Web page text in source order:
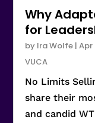
Why
for
by Ira Wolfe |Apr
VUCA
No Limits
share their
and candid